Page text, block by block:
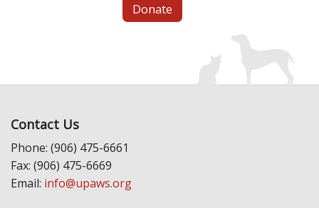
Donate
Contact Us
Phone: (906) 475-6661
Fax: (906) 475-6669
Email: info@upaws.org